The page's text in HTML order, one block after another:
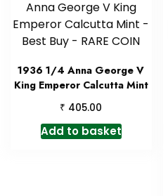
1936 1/4 Anna George V
King Emperor Calcutta Mint
₹ 405.00
Add to basket